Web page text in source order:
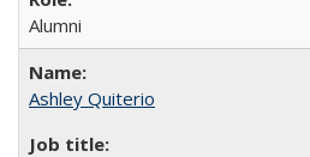
Alumni
Ashley Quiterio